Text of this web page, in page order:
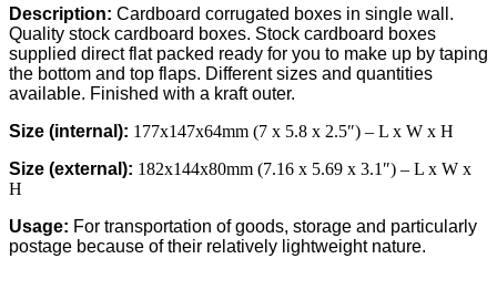
-
177x147x64mm
(7x5.8x2.5")
-
ROYAL
MAX.
DEPTH
quantity
Description: Cardboard corrugated boxes in single wall.
Quality stock cardboard boxes. Stock cardboard boxes
supplied direct flat packed ready for you to make up by taping
the bottom and top flaps. Different sizes and quantities
available. Finished with a kraft outer.
Size (internal): 177x147x64mm (7 x 5.8 x 2.5″) – L x W x H
Size (external): 182x144x80mm (7.16 x 5.69 x 3.1″) – L x W x
H
Usage: For transportation of goods, storage and particularly
postage because of their relatively lightweight nature.